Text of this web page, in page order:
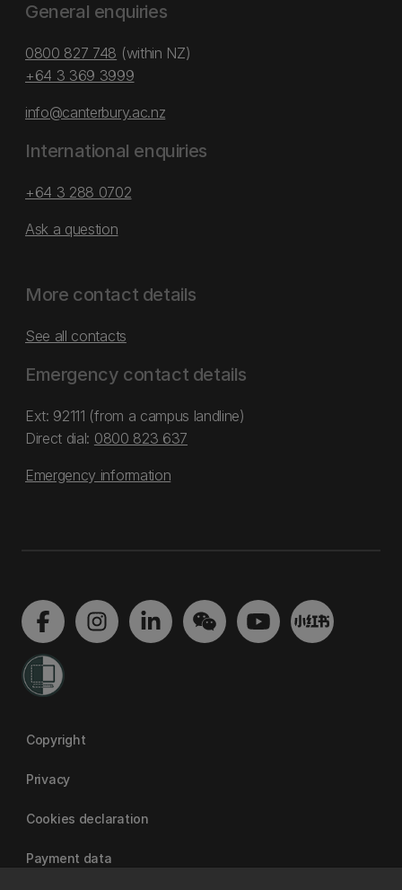
General enquiries
0800 827 748 (within NZ)
+64 3 369 3999
info@canterbury.ac.nz
International enquiries
+64 3 288 0702
Ask a question
More contact details
See all contacts
Emergency contact details
Ext: 92111 (from a campus landline)
Direct dial: 0800 823 637
Emergency information
Copyright
Privacy
Cookies declaration
Payment data